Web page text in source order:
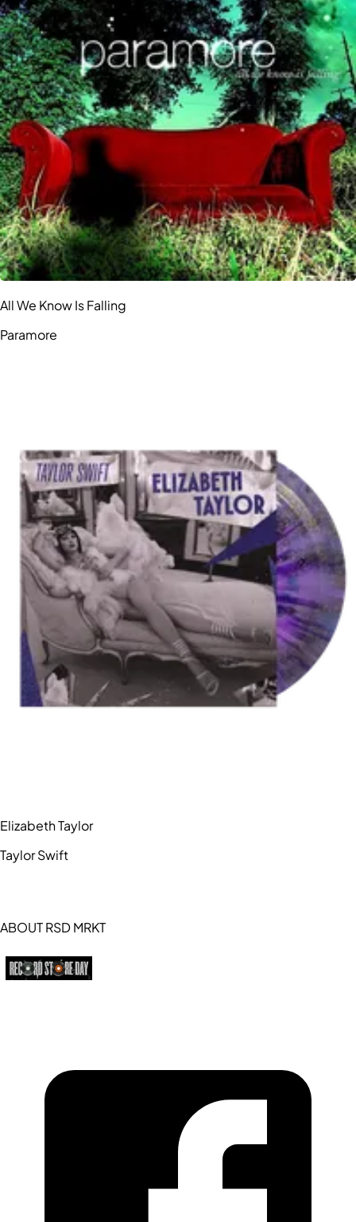
All We Know Is Falling
Paramore
Elizabeth Taylor
Taylor Swift
ABOUT RSD MRKT